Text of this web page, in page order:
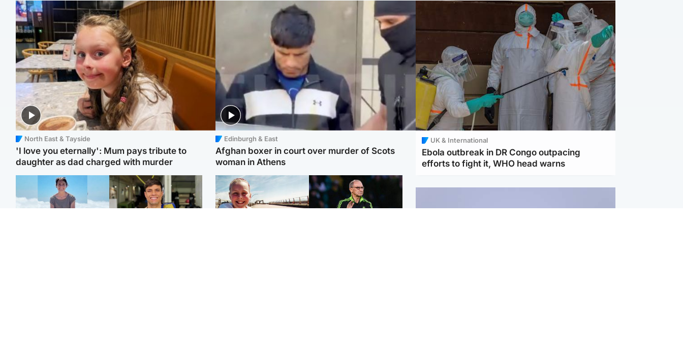
North East & Tayside
'I love you eternally': Mum pays tribute to
daughter as dad charged with murder
Edinburgh & East
Afghan boxer in court over murder of Scots
woman in Athens
UK & International
Ebola outbreak in DR Congo outpacing
efforts to fight it, WHO head warns